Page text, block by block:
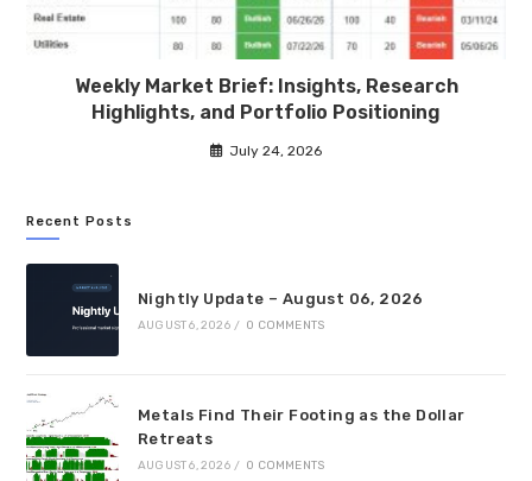
Weekly Market Brief: Insights, Research
Highlights, and Portfolio Positioning
July 24, 2026
Recent Posts
Nightly Update – August 06, 2026
AUGUST 6, 2026 / 0 COMMENTS
Metals Find Their Footing as the Dollar
Retreats
AUGUST 6, 2026 / 0 COMMENTS